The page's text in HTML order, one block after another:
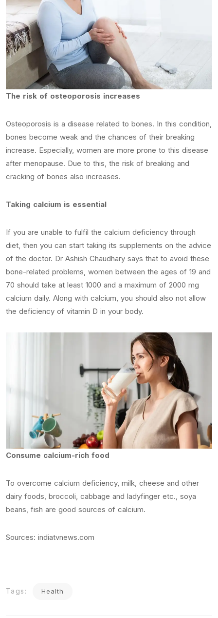
The risk of osteoporosis increases
Osteoporosis is a disease related to bones. In this condition,
bones become weak and the chances of their breaking
increase. Especially, women are more prone to this disease
after menopause. Due to this, the risk of breaking and
cracking of bones also increases.
Taking calcium is essential
If you are unable to fulfil the calcium deficiency through
diet, then you can start taking its supplements on the advice
of the doctor. Dr Ashish Chaudhary says that to avoid these
bone-related problems, women between the ages of 19 and
70 should take at least 1000 and a maximum of 2000 mg
calcium daily. Along with calcium, you should also not allow
the deficiency of vitamin D in your body.
Consume calcium-rich food
To overcome calcium deficiency, milk, cheese and other
dairy foods, broccoli, cabbage and ladyfinger etc., soya
beans, fish are good sources of calcium.
Sources: indiatvnews.com
Tags: Health